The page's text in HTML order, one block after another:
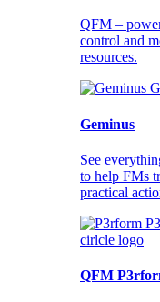
QFM –
control and
resources.
Geminus
See
to help FMs
practical
QFM